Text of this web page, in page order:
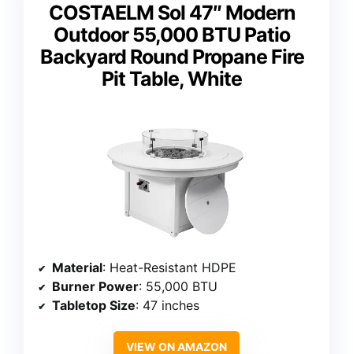
COSTAELM Sol 47″ Modern
Outdoor 55,000 BTU Patio
Backyard Round Propane Fire
Pit Table, White
Material: Heat-Resistant HDPE
Burner Power: 55,000 BTU
Tabletop Size: 47 inches
VIEW ON AMAZON